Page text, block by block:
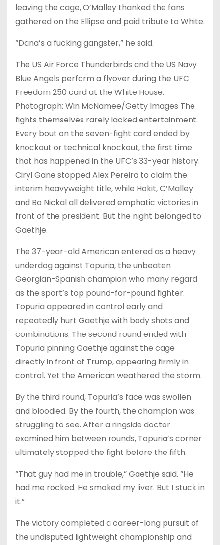
leaving the cage, O’Malley thanked the fans
gathered on the Ellipse and paid tribute to White.
“Dana’s a fucking gangster,” he said.
The US Air Force Thunderbirds and the US Navy
Blue Angels perform a flyover during the UFC
Freedom 250 card at the White House.
Photograph: Win McNamee/Getty Images The
fights themselves rarely lacked entertainment.
Every bout on the seven-fight card ended by
knockout or technical knockout, the first time
that has happened in the UFC’s 33-year history.
Ciryl Gane stopped Alex Pereira to claim the
interim heavyweight title, while Hokit, O’Malley
and Bo Nickal all delivered emphatic victories in
front of the president. But the night belonged to
Gaethje.
The 37-year-old American entered as a heavy
underdog against Topuria, the unbeaten
Georgian-Spanish champion who many regard
as the sport’s top pound-for-pound fighter.
Topuria appeared in control early and
repeatedly hurt Gaethje with body shots and
combinations. The second round ended with
Topuria pinning Gaethje against the cage
directly in front of Trump, appearing firmly in
control. Yet the American weathered the storm.
By the third round, Topuria’s face was swollen
and bloodied. By the fourth, the champion was
struggling to see. After a ringside doctor
examined him between rounds, Topuria’s corner
ultimately stopped the fight before the fifth.
“That guy had me in trouble,” Gaethje said. “He
had me rocked. He smoked my liver. But I stuck in
it.”
The victory completed a career-long pursuit of
the undisputed lightweight championship and